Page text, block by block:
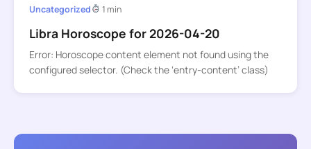
Uncategorized 1 min
Libra Horoscope for 2026-04-20
Error: Horoscope content element not found using the
configured selector. (Check the ‘entry-content’ class)